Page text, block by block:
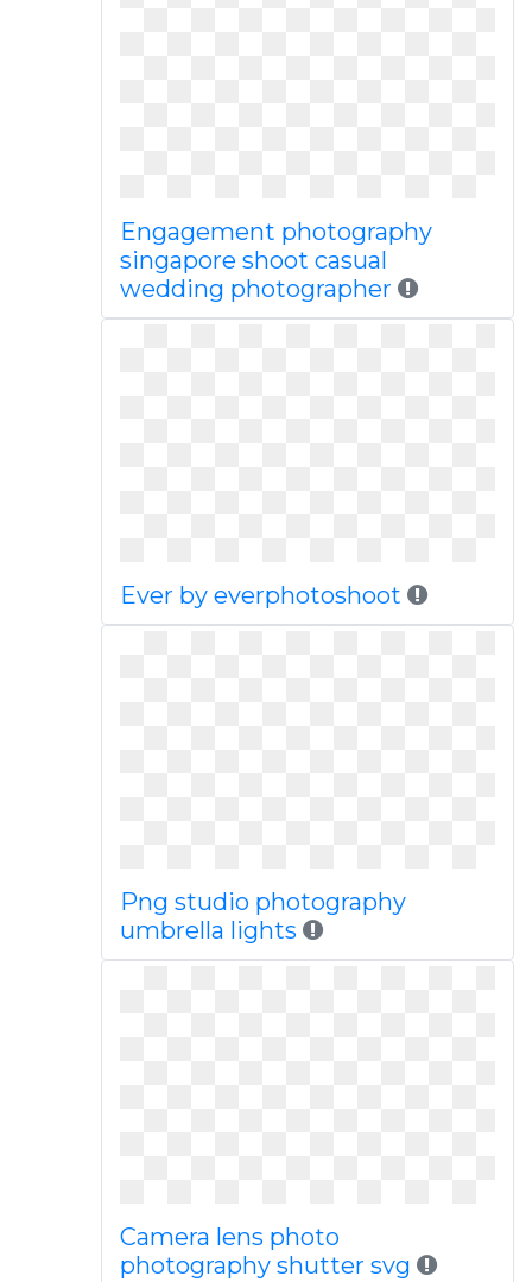
Engagement photography
singapore shoot casual
wedding photographer
Ever by everphotoshoot
Png studio photography
umbrella lights
Camera lens photo
photography shutter svg